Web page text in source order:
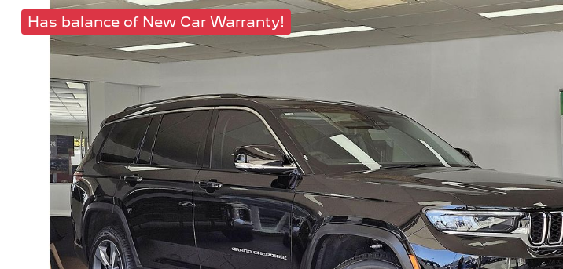
Has balance of New Car Warranty!